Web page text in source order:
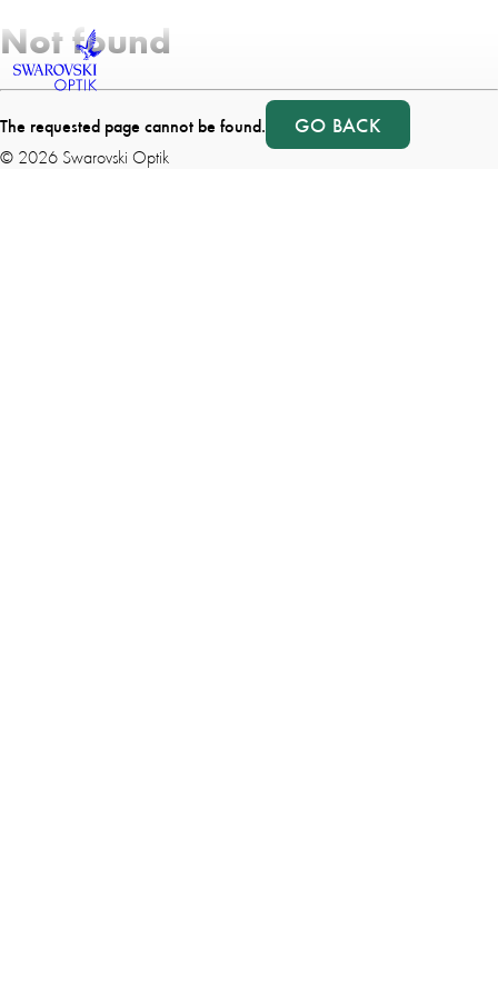
Not found
The requested page cannot be found. GO BACK
© 2026 Swarovski Optik